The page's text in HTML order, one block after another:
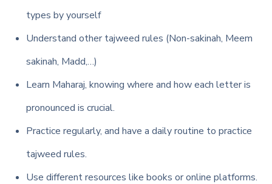
types by yourself
Understand other tajweed rules (Non-sakinah, Meem
sakinah, Madd,…)
Learn Maharaj, knowing where and how each letter is
pronounced is crucial.
Practice regularly, and have a daily routine to practice
tajweed rules.
Use different resources like books or online platforms.